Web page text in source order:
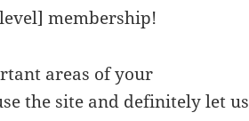
membership!
areas of your
the site and definitely let us